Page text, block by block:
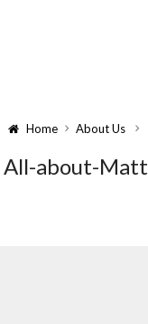
Home About Us
All-about-Matt